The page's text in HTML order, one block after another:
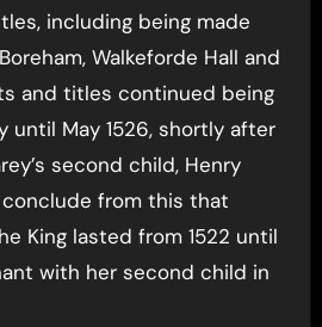
including being made
Walkeforde Hall and
and titles continued being
until May 1526, shortly after
second child, Henry
conclude from this that
King lasted from 1522 until
with her second child in